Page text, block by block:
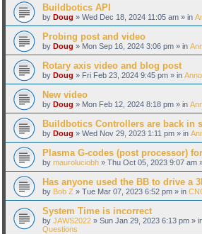
Buildbotics API
by Doug » Wed Dec 18, 2024 11:05 am » in
Probing post and video
by Doug » Mon Sep 16, 2024 3:06 pm » in
Rotary axis video and blog post
by Doug » Fri Feb 23, 2024 9:45 pm » in
New video
by Doug » Mon Feb 12, 2024 8:18 pm » in
Buildbotics Controllers are back in
by Doug » Wed Nov 29, 2023 1:11 pm » in
Plasma G-codes (post processor)
by mauroluciobh » Thu Oct 05, 2023 9:07 am
Has anyone used the BB to drive a
by Bob Z » Tue Mar 07, 2023 6:52 pm » in
System Time is incorrect
by JAWS2022 » Sun Jan 29, 2023 6:13 pm »
Questions